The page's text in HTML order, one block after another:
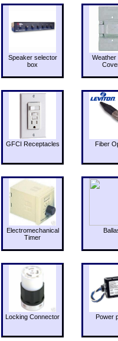
Speaker selector
box
Weather
GFCI Receptacles Fiber
Electromechanical
Timer
Locking Connector Power